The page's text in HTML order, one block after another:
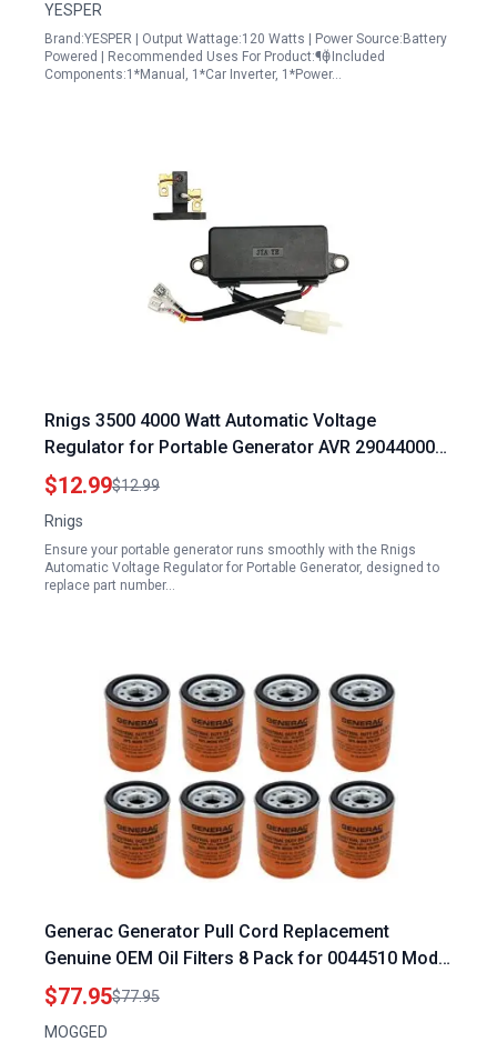
YESPER
Brand:YESPER | Output Wattage:120 Watts | Power Source:Battery
Powered | Recommended Uses For Product:¶Ӫ | Included
Components:1*Manual, 1*Car Inverter, 1*Power…
Rnigs 3500 4000 Watt Automatic Voltage
Regulator for Portable Generator AVR 290440009
4kw 3.5kw 3KW 2KW Compatible with Honda
Clones Predator Champion Duromax Powermate
Blackmax Firman Wen Etq 4375 4650 OEM
$12.99$12.99
Rnigs
Ensure your portable generator runs smoothly with the Rnigs
Automatic Voltage Regulator for Portable Generator, designed to
replace part number…
Generac Generator Pull Cord Replacement
Genuine OEM Oil Filters 8 Pack for 0044510 Model
070185ES
$77.95$77.95
MOGGED